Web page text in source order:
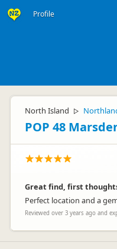
Profile
North Island ▷
POP 48
Great find, first
Perfect location and a
Reviewed over 3 years ago and